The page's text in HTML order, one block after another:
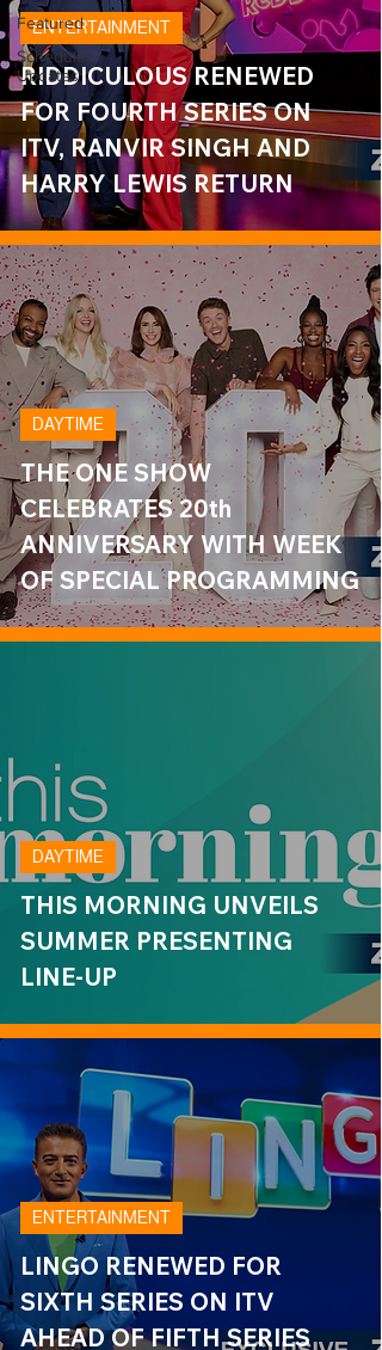
Featured
Schedule
Updates
RIDDICULOUS RENEWED
FOR FOURTH SERIES ON
ITV, RANVIR SINGH AND
HARRY LEWIS RETURN
ENTERTAINMENT
THE ONE SHOW
CELEBRATES 20th
ANNIVERSARY WITH WEEK
OF SPECIAL PROGRAMMING
DAYTIME
THIS MORNING UNVEILS
SUMMER PRESENTING
LINE-UP
DAYTIME
LINGO RENEWED FOR
SIXTH SERIES ON ITV
AHEAD OF FIFTH SERIES
ENTERTAINMENT